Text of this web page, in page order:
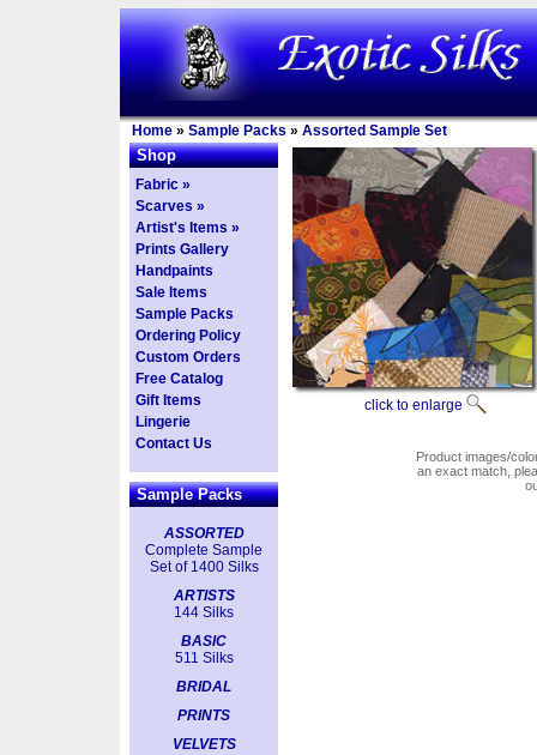
Home » Sample Packs » Assorted Sample Set
Shop
Fabric »
Scarves »
Artist's Items »
Prints Gallery
Handpaints
Sale Items
Sample Packs
Ordering Policy
Custom Orders
Free Catalog
Gift Items
Lingerie
Contact Us
Sample Packs
ASSORTED
Complete Sample
Set of 1400 Silks
ARTISTS
144 Silks
BASIC
511 Silks
BRIDAL
PRINTS
VELVETS
click to enlarge
Product images/
an exact match,